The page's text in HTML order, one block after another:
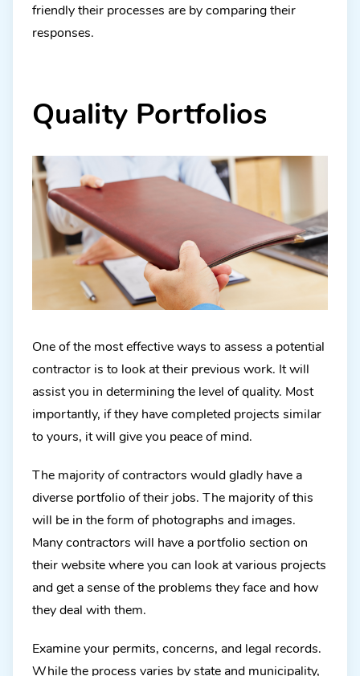
friendly their processes are by comparing their
responses.
Quality Portfolios
One of the most effective ways to assess a potential
contractor is to look at their previous work. It will
assist you in determining the level of quality. Most
importantly, if they have completed projects similar
to yours, it will give you peace of mind.
The majority of contractors would gladly have a
diverse portfolio of their jobs. The majority of this
will be in the form of photographs and images.
Many contractors will have a portfolio section on
their website where you can look at various projects
and get a sense of the problems they face and how
they deal with them.
Examine your permits, concerns, and legal records.
While the process varies by state and municipality,